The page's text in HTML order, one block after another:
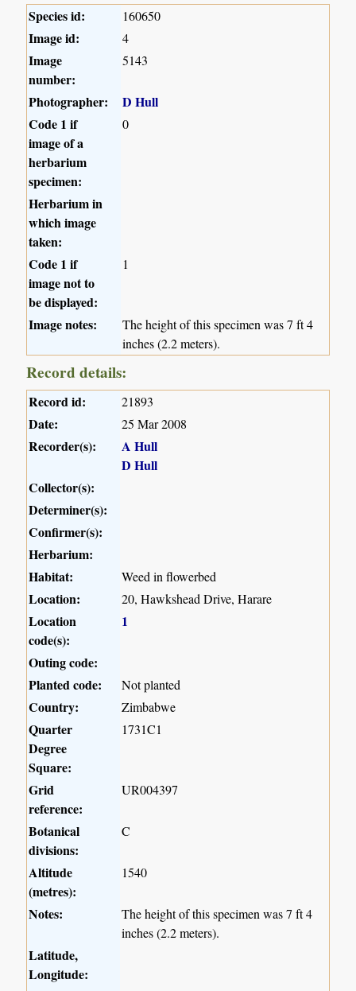
Species id: 160650
Image id: 4
Image
number:
5143
Photographer:
D Hull
Code 1 if
image of a
herbarium
specimen:
0
Herbarium in
which image
taken:
Code 1 if
image not to
be displayed:
1
Image notes:
The height of this specimen was 7 ft 4
inches (2.2 meters).
Record details:
Record id: 21893
Date: 25 Mar 2008
Recorder(s):
A Hull
D Hull
Collector(s):
Determiner(s):
Confirmer(s):
Herbarium:
Habitat:
Weed in flowerbed
Location: 20, Hawkshead Drive, Harare
Location
code(s):
1
Outing code:
Planted code:
Not planted
Country: Zimbabwe
Quarter
Degree
Square:
1731C1
Grid
reference:
UR004397
Botanical
divisions:
C
Altitude
(metres):
1540
Notes:
The height of this specimen was 7 ft 4
inches (2.2 meters).
Latitude,
Longitude: